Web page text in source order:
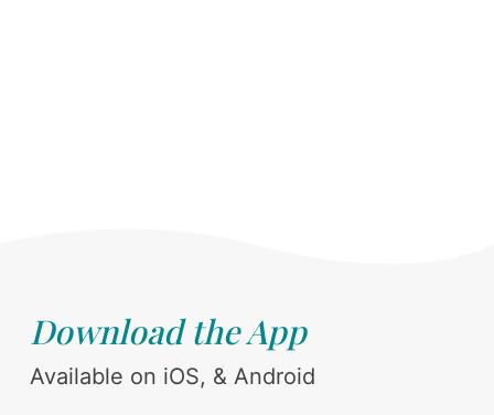
Download the App
Available on iOS, & Android